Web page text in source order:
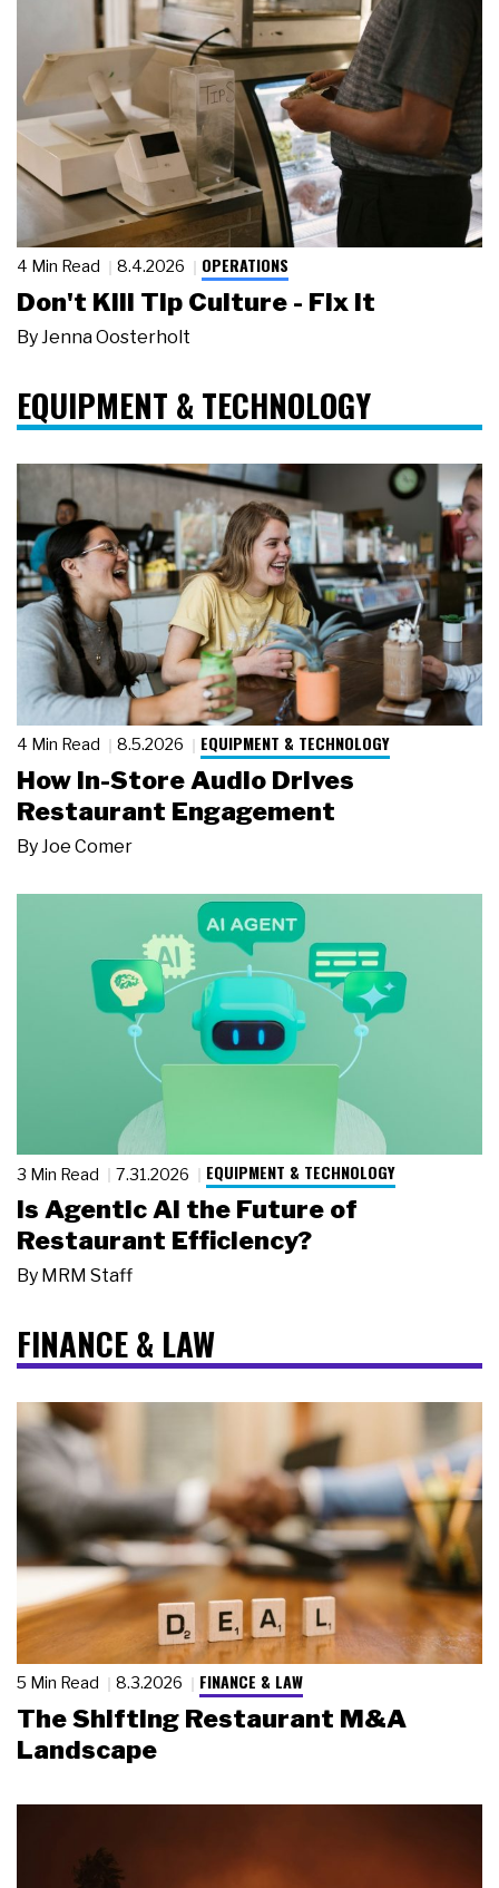
4 Min Read 8.4.2026 OPERATIONS
Don't Kill Tip Culture - Fix It
By Jenna Oosterholt
EQUIPMENT & TECHNOLOGY
4 Min Read 8.5.2026 EQUIPMENT & TECHNOLOGY
How In-Store Audio Drives
Restaurant Engagement
By Joe Comer
3 Min Read 7.31.2026 EQUIPMENT & TECHNOLOGY
Is Agentic AI the Future of
Restaurant Efficiency?
By MRM Staff
FINANCE & LAW
5 Min Read 8.3.2026 FINANCE & LAW
The Shifting Restaurant M&A
Landscape